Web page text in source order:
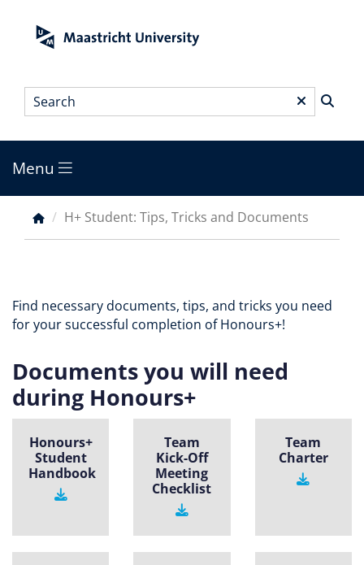
Search*
Main
menu
Menu
Breadcrumb
H+ Student: Tips, Tricks and Documents
Find necessary documents, tips, and tricks you need
for your successful completion of Honours+!
Documents you will need
during Honours+
Honours+
Student
Handbook
Team
Kick-Off
Meeting
Checklist
Team
Charter